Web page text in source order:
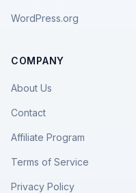
WordPress.org
COMPANY
About Us
Contact
Affiliate Program
Terms of Service
Privacy Policy